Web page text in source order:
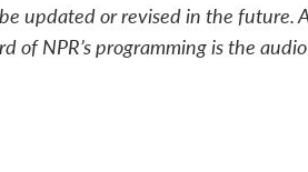
updated or revised in the future.
of NPR’s programming is the